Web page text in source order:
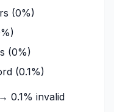
(0%)
(0%)
(0.1%)
0.1% invalid